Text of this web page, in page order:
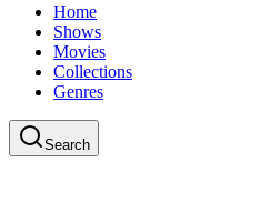
Home
Shows
Movies
Collections
Genres
Search